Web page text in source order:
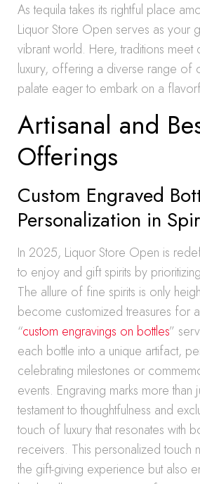
As tequila takes its rightful place
Liquor Store Open serves as your
vibrant world. Here, traditions
luxury, offering a diverse range of
palate eager to embark on a
Artisanal and
Offerings
Custom Engraved
Personalization in
In 2025, Liquor Store Open is
to enjoy and gift spirits by
The allure of fine spirits is only
become customized treasures for
“custom engravings on bottles”
each bottle into a unique artifact,
celebrating milestones or
events. Engraving marks more than
testament to thoughtfulness and
touch of luxury that resonates with
receivers. This personalized touch
the gift-giving experience but also